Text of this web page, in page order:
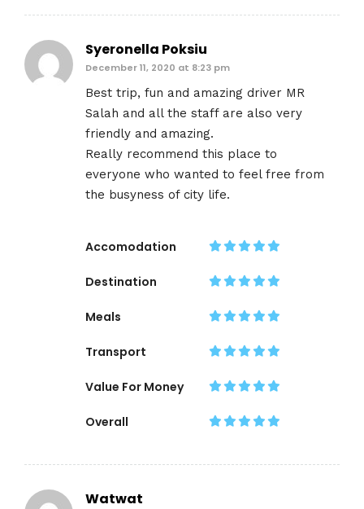
Syeronella Poksiu
December 11, 2020 at 8:23 pm
Best trip, fun and amazing driver MR
Salah and all the staff are also very
friendly and amazing.
Really recommend this place to
everyone who wanted to feel free from
the busyness of city life.
Accomodation
Destination
Meals
Transport
Value For Money
Overall
Watwat